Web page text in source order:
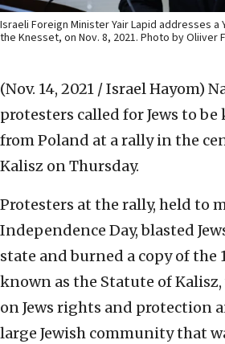
Israeli Foreign Minister Yair Lapid addresses
the Knesset, on Nov. 8, 2021. Photo by Oliiver
(Nov. 14, 2021 / Israel Hayom)
protesters called for Jews to
from Poland at a rally in the
Kalisz on Thursday.
Protesters at the rally, held to
Independence Day, blasted
state and burned a copy of the
known as the Statute of
on Jews rights and protection
large Jewish community that